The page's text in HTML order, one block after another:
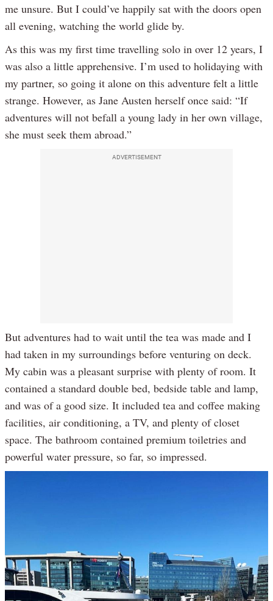
me unsure. But I could’ve happily sat with the doors open
all evening, watching the world glide by.
As this was my first time travelling solo in over 12 years, I
was also a little apprehensive. I’m used to holidaying with
my partner, so going it alone on this adventure felt a little
strange. However, as Jane Austen herself once said: “If
adventures will not befall a young lady in her own village,
she must seek them abroad.”
ADVERTISEMENT
But adventures had to wait until the tea was made and I
had taken in my surroundings before venturing on deck.
My cabin was a pleasant surprise with plenty of room. It
contained a standard double bed, bedside table and lamp,
and was of a good size. It included tea and coffee making
facilities, air conditioning, a TV, and plenty of closet
space. The bathroom contained premium toiletries and
powerful water pressure, so far, so impressed.